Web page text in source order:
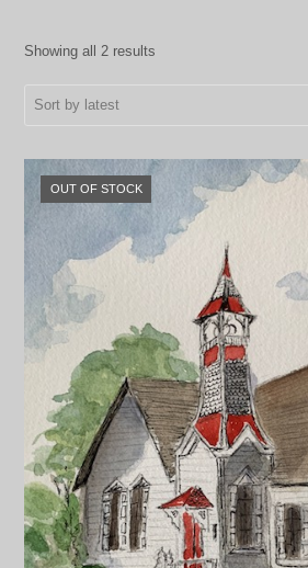
Showing all 2 results
OUT OF STOCK